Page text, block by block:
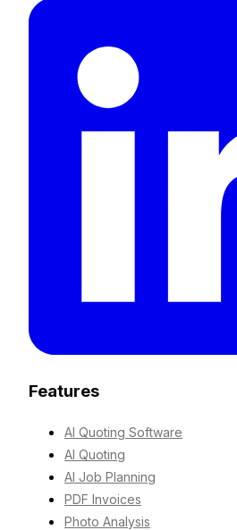
Features
AI Quoting Software
AI Quoting
AI Job Planning
PDF Invoices
Photo Analysis